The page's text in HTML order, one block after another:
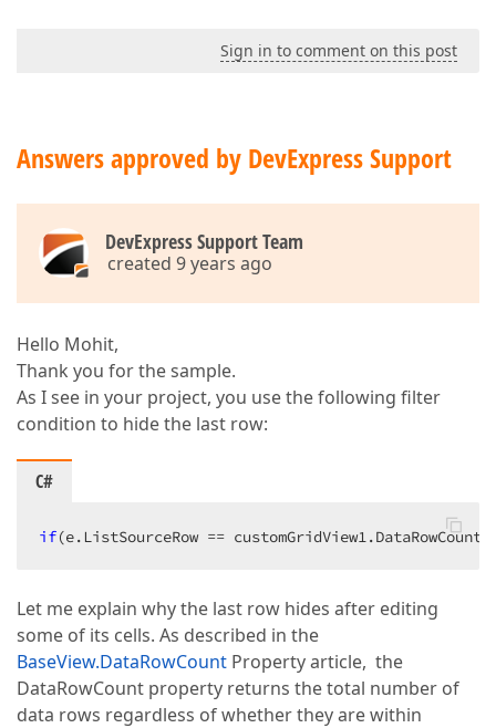
Sign in to comment on this post
Answers approved by DevExpress Support
DevExpress Support Team
created 9 years ago
Hello Mohit,
Thank you for the sample.
As I see in your project, you use the following filter
condition to hide the last row:
C#
if(e.ListSourceRow ==
Let me explain why the last row hides after editing
some of its cells. As described in the
BaseView.DataRowCount Property article, the
DataRowCount property returns the total number of
data rows regardless of whether they are within